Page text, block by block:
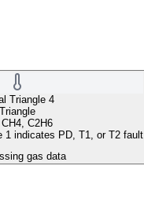
Triangle 4
Triangle
C2H6
1 indicates PD, T1, or T2 fault
gas data